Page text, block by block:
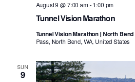
Tunnel Vision Marathon
August 9 @ 7:00 am-1:00 pm
Tunnel Vision Marathon | North Bend
Pass, North Bend, WA, United States
SUN
9